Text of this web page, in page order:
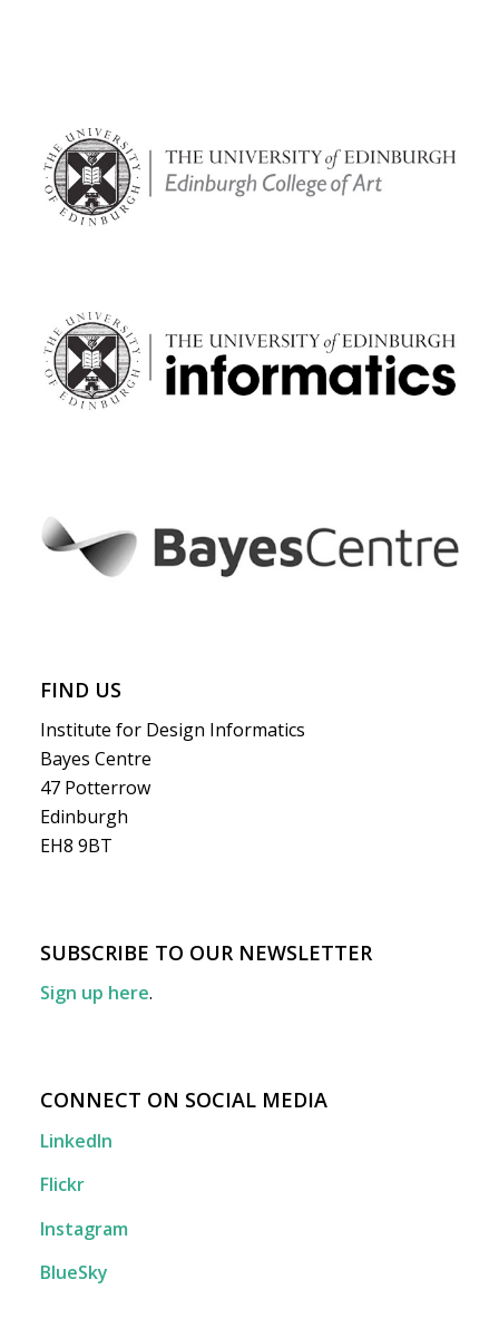
FIND US
Institute for Design Informatics
Bayes Centre
47 Potterrow
Edinburgh
EH8 9BT
SUBSCRIBE TO OUR NEWSLETTER
Sign up here.
CONNECT ON SOCIAL MEDIA
LinkedIn
Flickr
Instagram
BlueSky